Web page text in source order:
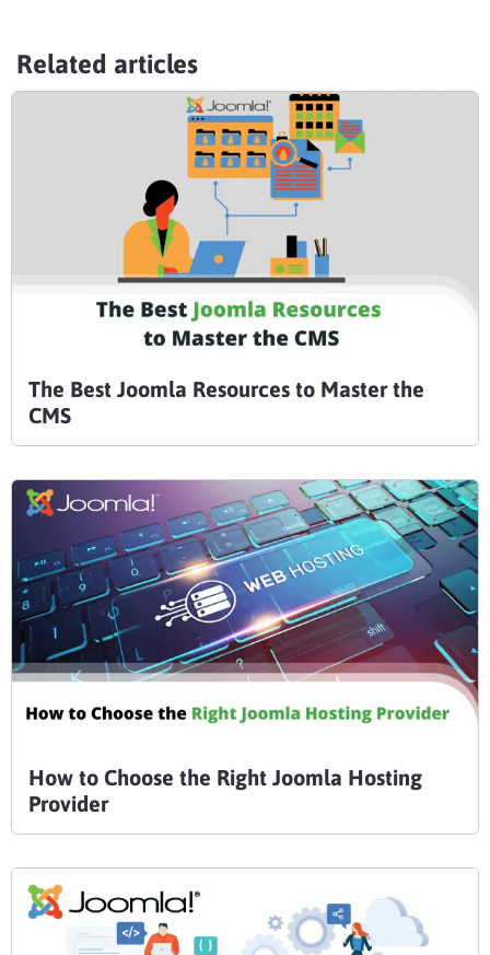
Related articles
The Best Joomla Resources to Master the
CMS
How to Choose the Right Joomla Hosting
Provider